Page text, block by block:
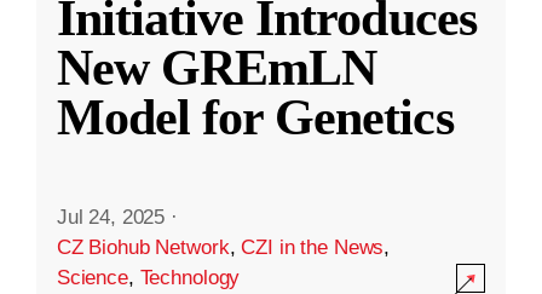
Initiative Introduces
New GREmLN
Model for Genetics
Jul 24, 2025 ·
CZ Biohub Network,CZI in the News,
Science, Technology